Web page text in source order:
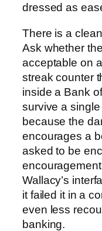
dressed as
There is a
Ask whether
acceptable on
streak counter
inside a Bank
survive a
because the
encourages a
asked to be
Wallacy’s
it failed it in a
even less
banking.